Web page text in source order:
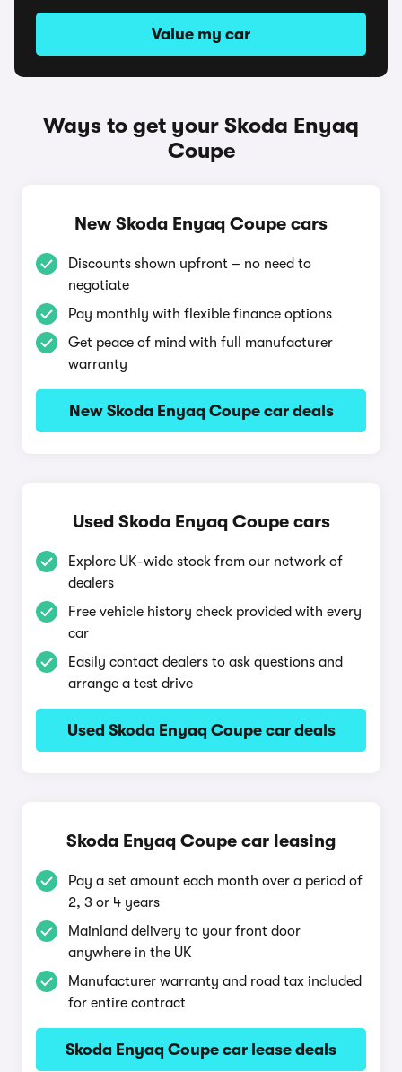
Value my car
Ways to get your Skoda Enyaq
Coupe
New Skoda Enyaq Coupe cars
Discounts shown upfront – no need to
negotiate
Pay monthly with flexible finance options
Get peace of mind with full manufacturer
warranty
New Skoda Enyaq Coupe car deals
Used Skoda Enyaq Coupe cars
Explore UK-wide stock from our network of
dealers
Free vehicle history check provided with every
car
Easily contact dealers to ask questions and
arrange a test drive
Used Skoda Enyaq Coupe car deals
Skoda Enyaq Coupe car leasing
Pay a set amount each month over a period of
2, 3 or 4 years
Mainland delivery to your front door
anywhere in the UK
Manufacturer warranty and road tax included
for entire contract
Skoda Enyaq Coupe car lease deals